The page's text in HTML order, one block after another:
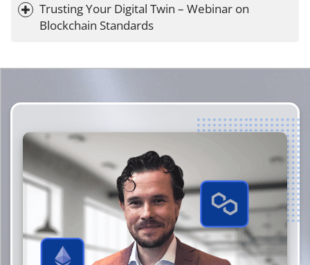
Trusting Your Digital Twin – Webinar on
Blockchain Standards